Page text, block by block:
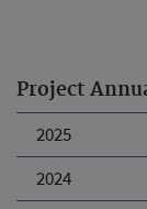
Project
2025
2024